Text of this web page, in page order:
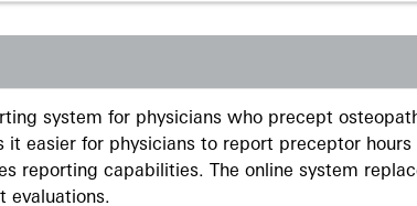
system for physicians who precept
it easier for physicians to report preceptor
reporting capabilities. The online system
evaluations.